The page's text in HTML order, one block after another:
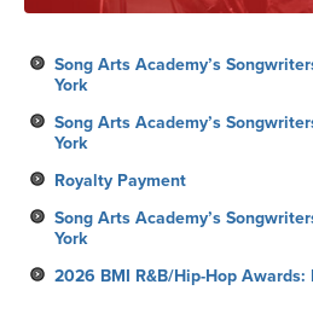
Song Arts Academy’s
York
Song Arts Academy’s
York
Royalty Payment
Song Arts Academy’s
York
2026 BMI R&B/Hip-Hop Awards: